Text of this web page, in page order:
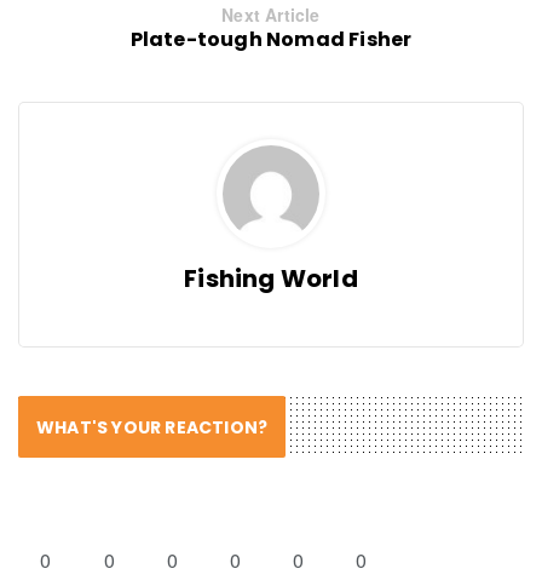
Next Article
Plate-tough Nomad Fisher
Fishing World
WHAT'S YOUR REACTION?
0 0 0 0 0 0